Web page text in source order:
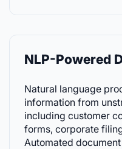
NLP-Powered
Natural language
information from
including customer
forms, corporate
Automated